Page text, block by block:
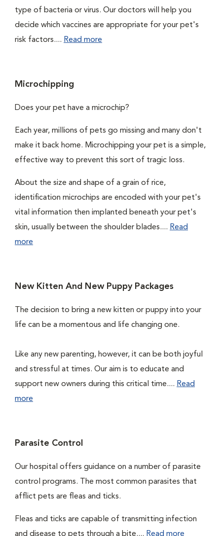
type of bacteria or virus. Our doctors will help you
decide which vaccines are appropriate for your pet's
risk factors.... Read more
Microchipping
Does your pet have a microchip?
Each year, millions of pets go missing and many don't
make it back home. Microchipping your pet is a simple,
effective way to prevent this sort of tragic loss.
About the size and shape of a grain of rice,
identification microchips are encoded with your pet's
vital information then implanted beneath your pet's
skin, usually between the shoulder blades.... Read
more
New Kitten And New Puppy Packages
The decision to bring a new kitten or puppy into your
life can be a momentous and life changing one.
Like any new parenting, however, it can be both joyful
and stressful at times. Our aim is to educate and
support new owners during this critical time.... Read
more
Parasite Control
Our hospital offers guidance on a number of parasite
control programs. The most common parasites that
afflict pets are fleas and ticks.
Fleas and ticks are capable of transmitting infection
and disease to pets through a bite.... Read more